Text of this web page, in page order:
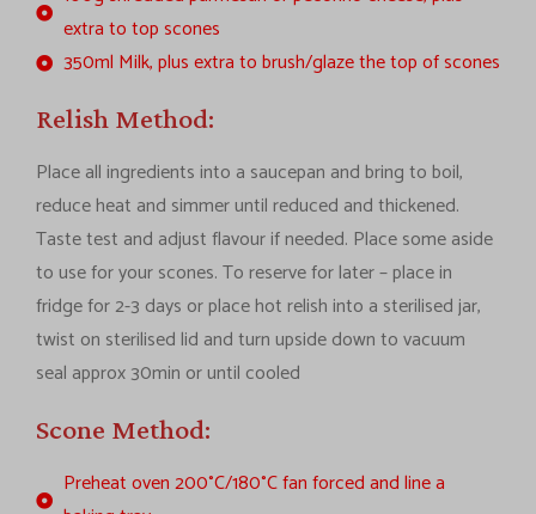
extra to top scones
350ml Milk, plus extra to brush/glaze the top of scones
Relish Method:
Place all ingredients into a saucepan and bring to boil,
reduce heat and simmer until reduced and thickened.
Taste test and adjust flavour if needed. Place some aside
to use for your scones. To reserve for later – place in
fridge for 2-3 days or place hot relish into a sterilised jar,
twist on sterilised lid and turn upside down to vacuum
seal approx 30min or until cooled
Scone Method:
Preheat oven 200°C/180°C fan forced and line a